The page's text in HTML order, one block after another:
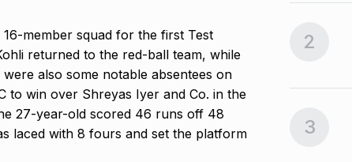
member squad for the first Test
returned to the red-ball team, while
were also some notable absentees on
to win over Shreyas Iyer and Co. in the
27-year-old scored 46 runs off 48
laced with 8 fours and set the platform
12
Barclays Faces Backlash
Over Firing 15…
BLOG December 28, 2024
13
India-US Ties ‘Trending
Positive’: Elon Musk…
2
3